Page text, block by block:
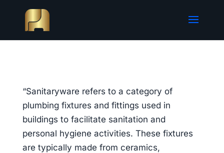
“Sanitaryware refers to a category of
plumbing fixtures and fittings used in
buildings to facilitate sanitation and
personal hygiene activities. These fixtures
are typically made from ceramics,